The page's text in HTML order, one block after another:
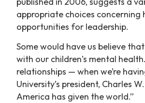
appropriate choices
opportunities for leadership.
Some would have us believe
with our children’s mental
relationships — when we’re
University’s president, Charles
America has given the world.”